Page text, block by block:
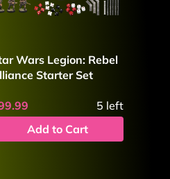
Wars Legion: Rebel
Starter Set
5 left
Add to Cart